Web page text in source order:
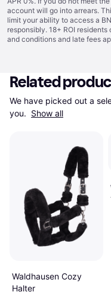
account will go into arrears.
limit your ability to access a
responsibly. 18+ ROI
and conditions and late fees
Related
We have picked out a
you. Show all
Waldhausen Cozy
Halter